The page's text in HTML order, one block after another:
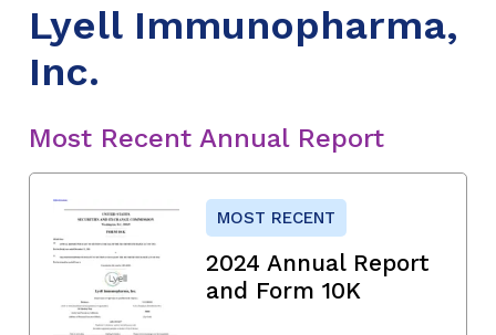
Lyell Immunopharma,
Inc.
Most Recent Annual Report
MOST RECENT
2024 Annual Report
and Form 10K